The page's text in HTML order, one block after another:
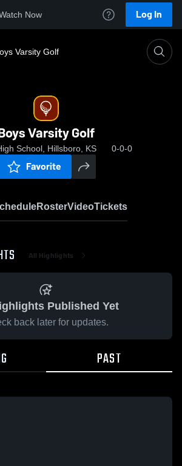
Now Log In
Varsity Golf
Varsity Golf
School, Hillsboro, KS 0-0-0
Favorite
RosterVideoTickets
All Highlights
Published Yet
back later for updates.
PAST